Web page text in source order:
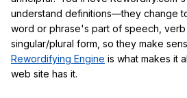
understand definitions—they change
word or phrase's part of speech, verb
singular/plural form, so they make
Rewordifying Engine is what makes it
web site has it.